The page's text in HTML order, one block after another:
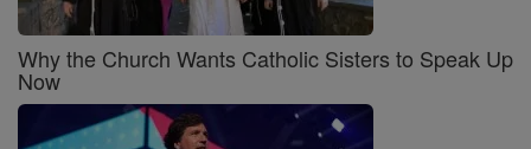
Why the Church Wants Catholic Sisters to Speak Up
Now